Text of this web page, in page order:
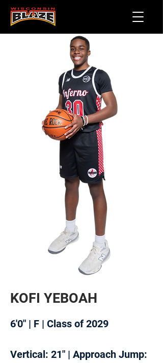
KOFI YEBOAH
6'0" | F | Class of 2029
Vertical: 21" | Approach Jump: